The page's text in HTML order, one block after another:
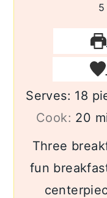
5
Serves: 18
Cook: 20
Three
fun